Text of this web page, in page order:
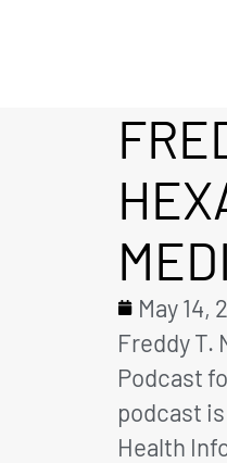
May 14,
Freddy T.
Podcast
podcast
Health